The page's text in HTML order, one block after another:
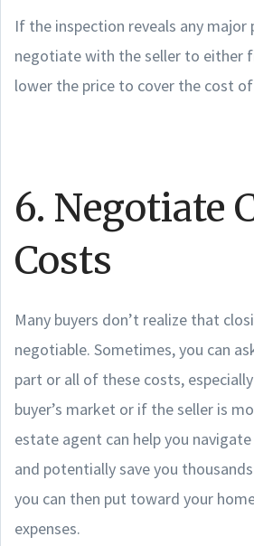
If the inspection reveals any major
negotiate with the seller to either
lower the price to cover the cost
6. Negotiate
Costs
Many buyers don’t realize that
negotiable. Sometimes, you can
part or all of these costs,
buyer’s market or if the seller is
estate agent can help you
and potentially save you
you can then put toward your
expenses.